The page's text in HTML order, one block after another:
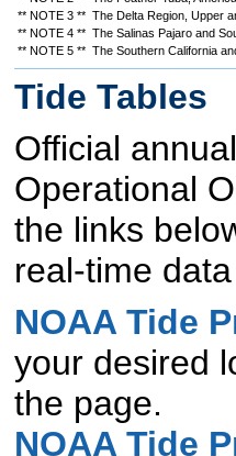
** NOTE 3 ** The Delta Region, Upper
** NOTE 4 ** The Salinas Pajaro and
** NOTE 5 ** The Southern California
Tide Tables
Official
Operational
the links
real-time
NOAA Tide
your desired
the page.
NOAA Tide